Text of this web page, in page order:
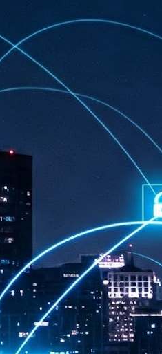
Jack Wang, Senior Director, ASEAN,
that 457 million AI-related security issues
7,000 organisations in a 30-day period,
exposures per organisation.
AI Appreciation Day:
Industry observers are all on the
has changed quite a bit since the
VP of Asia at Fastly said: “World AI
recognise how quickly AI has moved
infrastructure, shaping decisions that
scale.
JUL
16
AI is appreciated,
As we consider how AI has
Fellow, Milestone Systems, notes
lot in the past six months. "In January, it
world to publish a governance
month later, the government stood up a
Prime Minister.